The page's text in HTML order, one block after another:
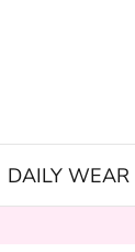
DAILY WEAR